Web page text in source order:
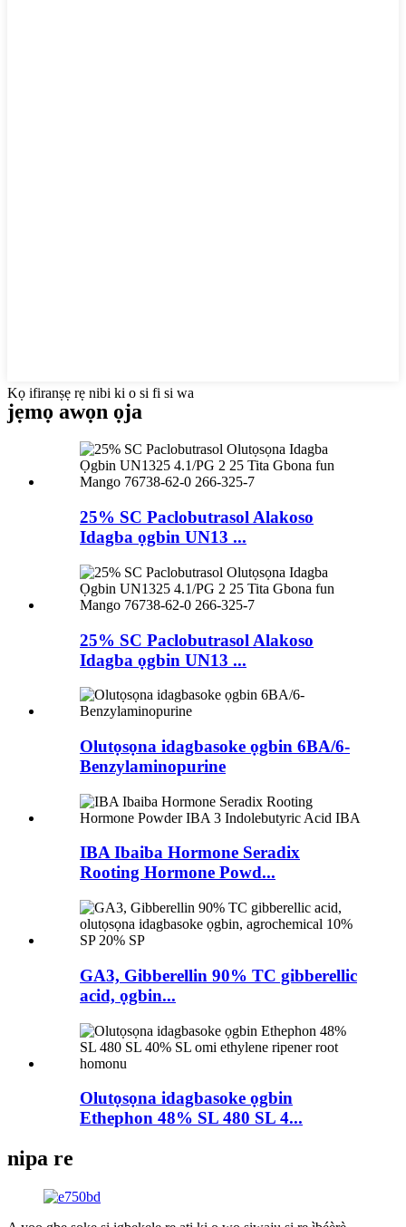
Kọ ifiranṣẹ rẹ nibi ki o si fi si wa
jẹmọ awọn ọja
25% SC Paclobutrasol Alakoso
Idagba ọgbin UN13 ...
25% SC Paclobutrasol Alakoso
Idagba ọgbin UN13 ...
Olutọsọna idagbasoke ọgbin 6BA/6-
Benzylaminopurine
IBA Ibaiba Hormone Seradix
Rooting Hormone Powd...
GA3, Gibberellin 90% TC gibberellic
acid, ọgbin...
Olutọsọna idagbasoke ọgbin
Ethephon 48% SL 480 SL 4...
nipa re